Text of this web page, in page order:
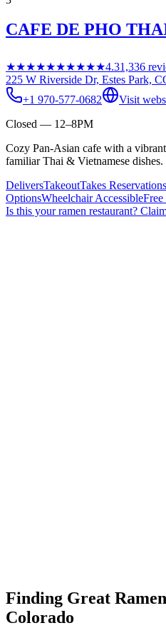
CAFE DE PHO
★★★★★★★★★★4.31,336
225 W Riverside Dr, Estes Park,
+1 970-577-0682
Visit
Closed — 12–8PM
Cozy Pan-Asian cafe with a
familiar Thai & Vietnamese dishes.
DeliversTakeoutTakes Reservations
OptionsWheelchair Accessible
Is this yourramen restaurant?
Finding Great
Colorado